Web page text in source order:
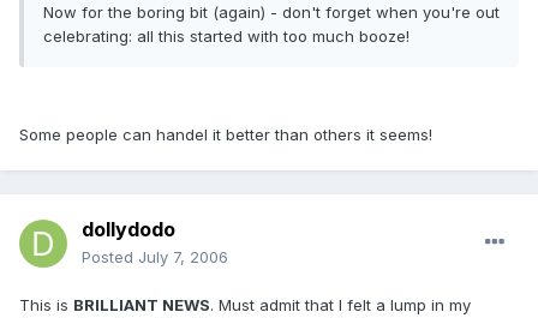
Now for the boring bit (again) - don't forget when you're out
celebrating: all this started with too much booze!
Some people can handel it better than others it seems!
dollydodo
Posted July 7, 2006
This is BRILLIANT NEWS. Must admit that I felt a lump in my